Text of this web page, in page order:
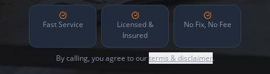
Fast Service
Licensed &
Insured
No Fix, No Fee
By calling, you agree to ourterms & disclaimer.